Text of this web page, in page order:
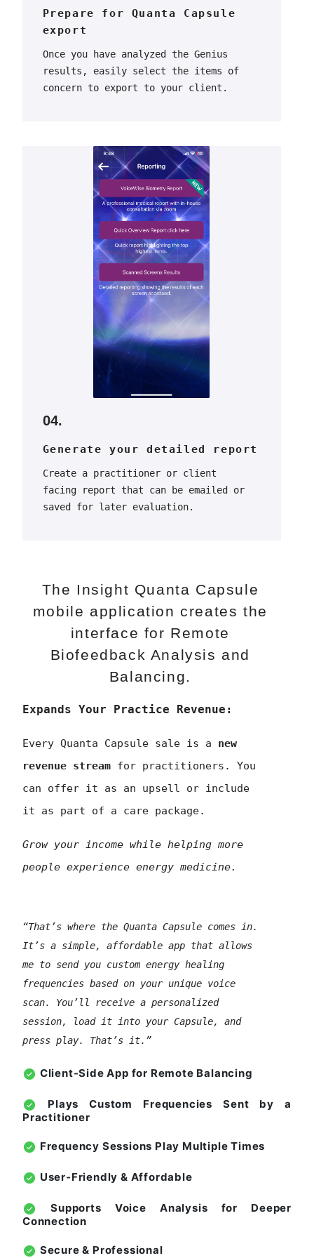
Prepare for Quanta Capsule
export
Once you have analyzed the Genius
results, easily select the items of
concern to export to your client.
04.
Generate your detailed report
Create a practitioner or client
facing report that can be emailed or
saved for later evaluation.
The Insight Quanta Capsule
mobile application creates the
interface for Remote
Biofeedback Analysis and
Balancing.
Expands Your Practice Revenue:
Every Quanta Capsule sale is a new
revenue streamfor practitioners. You
can offer it as an upsell or include
it as part of a care package.
Grow your income while helping more
people experience energy medicine.
“That’s where the Quanta Capsule comes in.
It’s a simple, affordable app that allows
me to send you custom energy healing
frequencies based on your unique voice
scan. You’ll receive a personalized
session, load it into your Capsule, and
press play. That’s it.”
Client-Side App for Remote Balancing
Plays Custom Frequencies Sent by a
Practitioner
Frequency Sessions Play Multiple Times
User-Friendly & Affordable
Supports Voice Analysis for Deeper
Connection
Secure & Professional